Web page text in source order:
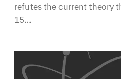
refutes the current theory
15…